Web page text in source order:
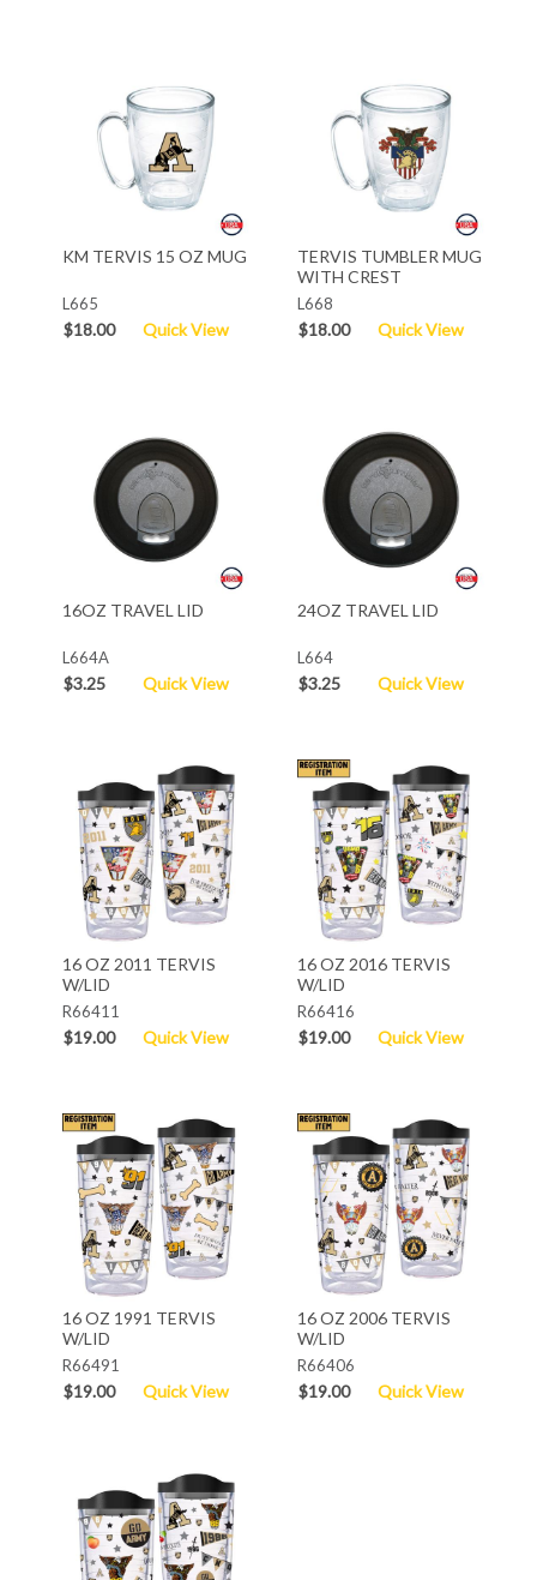
KM TERVIS 15 OZ MUG
L665
$18.00 Quick View
TERVIS TUMBLER MUG
WITH CREST
L668
$18.00 Quick View
16OZ TRAVEL LID
L664A
$3.25 Quick View
24OZ TRAVEL LID
L664
$3.25 Quick View
16 OZ 2011 TERVIS
W/LID
R66411
$19.00 Quick View
16 OZ 2016 TERVIS
W/LID
R66416
$19.00 Quick View
16 OZ 1991 TERVIS
W/LID
R66491
$19.00 Quick View
16 OZ 2006 TERVIS
W/LID
R66406
$19.00 Quick View